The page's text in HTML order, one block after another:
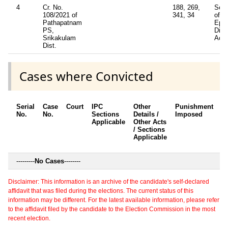
4
Cr. No.
108/2021 of
Pathapatnam
PS,
Srikakulam
Dist.
188, 269,
341, 34
of
Act
Cases where Convicted
Serial
No.
Case
No.
Court
IPC
Sections
Applicable
Other
Details /
Other Acts
/ Sections
Applicable
Punishment
Imposed
---------No Cases--------
Disclaimer: This information is an archive of the candidate's self-declared
affidavit that was filed during the elections. The current status of this
information may be different. For the latest available information, please refer
to the affidavit filed by the candidate to the Election Commission in the most
recent election.